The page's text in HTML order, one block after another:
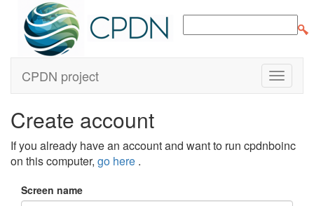
CPDN project
Create account
If you already have an account and want to run cpdnboinc
on this computer, go here .
Screen name